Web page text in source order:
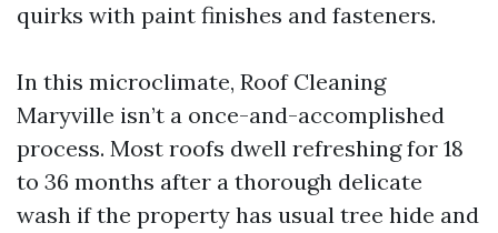
quirks with paint finishes and fasteners.
In this microclimate, Roof Cleaning
Maryville isn’t a once-and-accomplished
process. Most roofs dwell refreshing for 18
to 36 months after a thorough delicate
wash if the property has usual tree hide and